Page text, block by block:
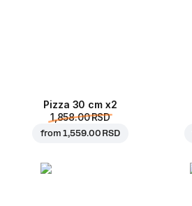
Pizza 30 cm x2
1,858.00 RSD
from1,559.00 RSD